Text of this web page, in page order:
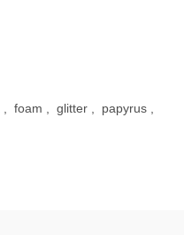
foam glitter papyrus